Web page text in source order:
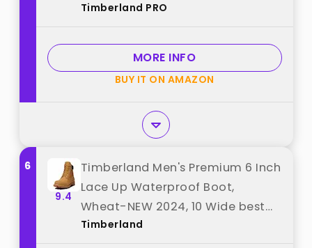
best from "Timberland PRO"
Timberland PRO
MORE INFO
BUY IT ON AMAZON
6
9.4
Timberland Men's Premium 6 Inch
Lace Up Waterproof Boot,
Wheat-NEW 2024, 10 Wide best
from "Timberland"
Timberland